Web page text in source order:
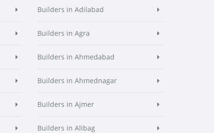
Builders in Adilabad
Builders in Agra
Builders in Ahmedabad
Builders in Ahmednagar
Builders in Ajmer
Builders in Alibag